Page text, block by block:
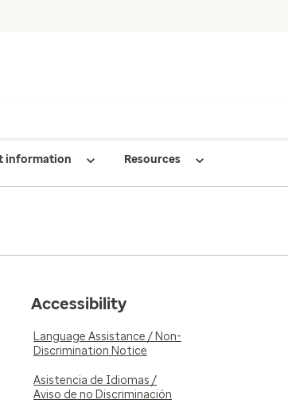
information Resources
Accessibility
Language Assistance / Non-
Discrimination Notice
Asistencia de Idiomas /
Aviso de no Discriminación